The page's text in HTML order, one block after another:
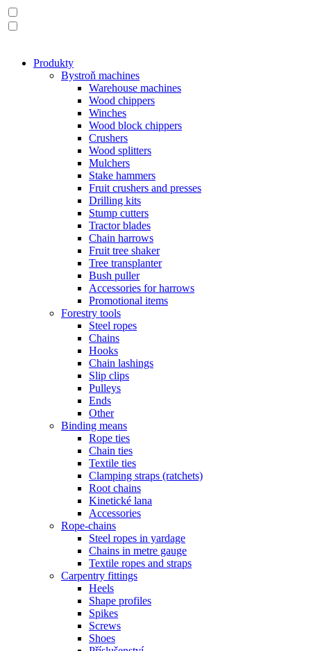
Produkty
Bystroň machines
Warehouse machines
Wood chippers
Winches
Wood block chippers
Crushers
Wood splitters
Mulchers
Stake hammers
Fruit crushers and presses
Drilling kits
Stump cutters
Tractor blades
Chain harrows
Fruit tree shaker
Tree transplanter
Bush puller
Accessories for harrows
Promotional items
Forestry tools
Steel ropes
Chains
Hooks
Chain lashings
Slip clips
Pulleys
Ends
Other
Binding means
Rope ties
Chain ties
Textile ties
Clamping straps (ratchets)
Root chains
Kinetické lana
Accessories
Rope-chains
Steel ropes in yardage
Chains in metre gauge
Textile ropes and straps
Carpentry fittings
Heels
Shape profiles
Spikes
Screws
Shoes